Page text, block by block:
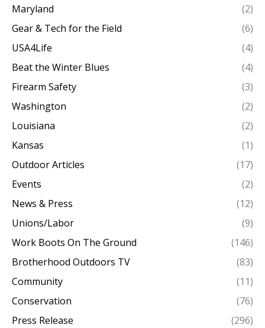
Maryland
(2)
Gear & Tech for the Field
(6)
USA4Life
(4)
Beat the Winter Blues
(4)
Firearm Safety
(3)
Washington
(2)
Louisiana
(2)
Kansas
(1)
Outdoor Articles
(17)
Events
(2)
News & Press
(12)
Unions/Labor
(9)
Work Boots On The Ground
(146)
Brotherhood Outdoors TV
(83)
Community
(11)
Conservation
(76)
Press Release
(296)